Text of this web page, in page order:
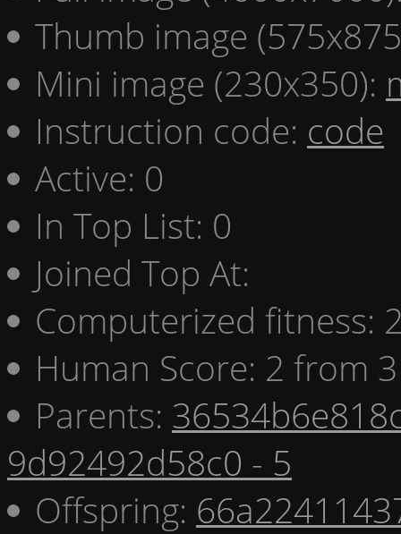
Thumb image
Mini image (230x350):
Instruction code: code
Active: 0
In Top List: 0
Joined Top At:
Computerized fitness:
Human Score: 2 from
Parents:
9d92492d58c0 - 5
Offspring: